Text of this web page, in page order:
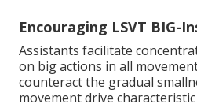
Encouraging LSVT BIG-
Assistants facilitate
on big actions in all
counteract the gradual
movement drive